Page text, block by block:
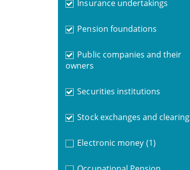
Insurance undertakings
Pension foundations
Public companies and their
owners
Securities institutions
Stock exchanges and clearing
Electronic money (1)